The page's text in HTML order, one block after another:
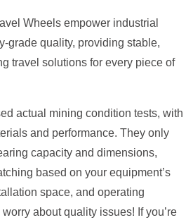
Wheels empower industrial
grade quality, providing stable,
travel solutions for every piece of
actual mining condition tests, with
and performance. They only
capacity and dimensions,
based on your equipment’s
space, and operating
about quality issues! If you’re